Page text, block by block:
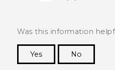
Was this information
Yes
No